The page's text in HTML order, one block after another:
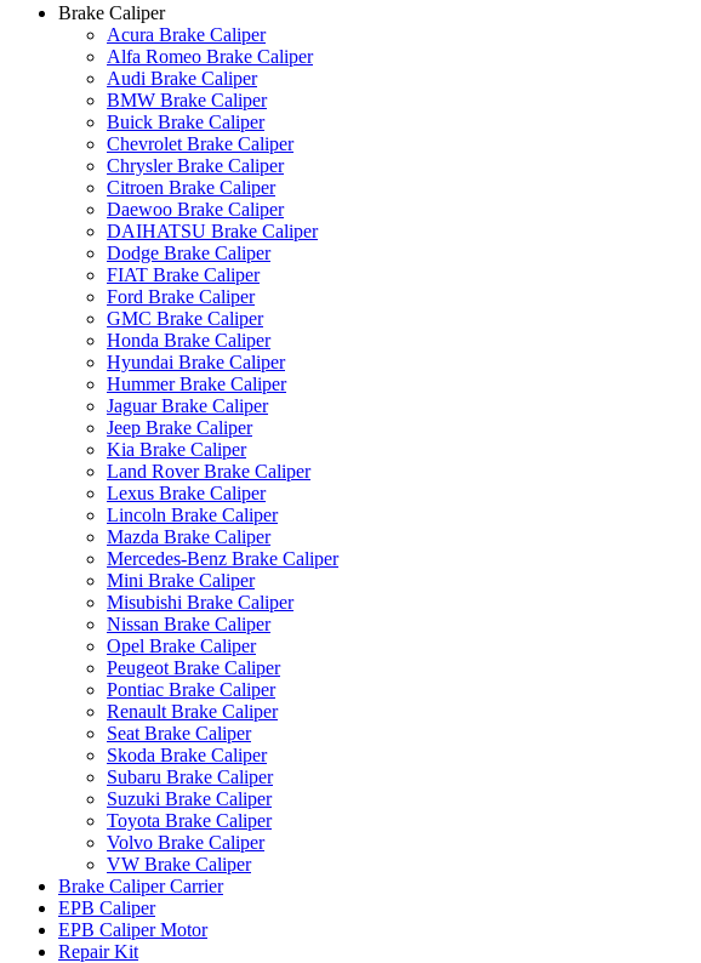
Brake Caliper
Acura Brake Caliper
Alfa Romeo Brake Caliper
Audi Brake Caliper
BMW Brake Caliper
Buick Brake Caliper
Chevrolet Brake Caliper
Chrysler Brake Caliper
Citroen Brake Caliper
Daewoo Brake Caliper
DAIHATSU Brake Caliper
Dodge Brake Caliper
FIAT Brake Caliper
Ford Brake Caliper
GMC Brake Caliper
Honda Brake Caliper
Hyundai Brake Caliper
Hummer Brake Caliper
Jaguar Brake Caliper
Jeep Brake Caliper
Kia Brake Caliper
Land Rover Brake Caliper
Lexus Brake Caliper
Lincoln Brake Caliper
Mazda Brake Caliper
Mercedes-Benz Brake Caliper
Mini Brake Caliper
Misubishi Brake Caliper
Nissan Brake Caliper
Opel Brake Caliper
Peugeot Brake Caliper
Pontiac Brake Caliper
Renault Brake Caliper
Seat Brake Caliper
Skoda Brake Caliper
Subaru Brake Caliper
Suzuki Brake Caliper
Toyota Brake Caliper
Volvo Brake Caliper
VW Brake Caliper
Brake Caliper Carrier
EPB Caliper
EPB Caliper Motor
Repair Kit